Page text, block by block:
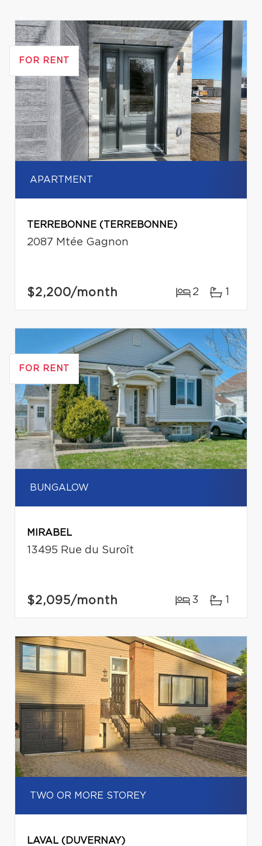
FOR RENT
APARTMENT
TERREBONNE (TERREBONNE)
2087 Mtée Gagnon
$2,200/month 2 1
FOR RENT
BUNGALOW
MIRABEL
13495 Rue du Suroît
$2,095/month 3 1
TWO OR MORE STOREY
LAVAL (DUVERNAY)